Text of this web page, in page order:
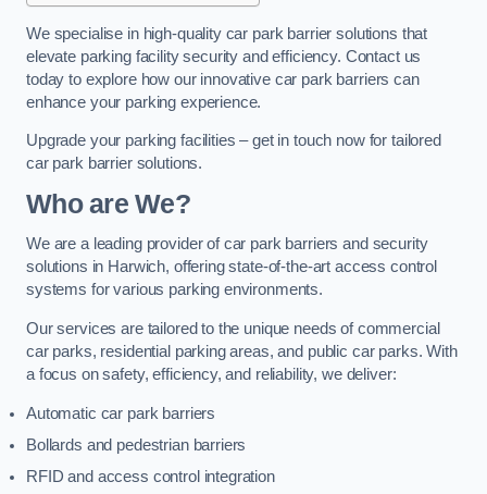
We specialise in high-quality car park barrier solutions that
elevate parking facility security and efficiency. Contact us
today to explore how our innovative car park barriers can
enhance your parking experience.
Upgrade your parking facilities – get in touch now for tailored
car park barrier solutions.
Who are We?
We are a leading provider of car park barriers and security
solutions in Harwich, offering state-of-the-art access control
systems for various parking environments.
Our services are tailored to the unique needs of commercial
car parks, residential parking areas, and public car parks. With
a focus on safety, efficiency, and reliability, we deliver:
Automatic car park barriers
Bollards and pedestrian barriers
RFID and access control integration